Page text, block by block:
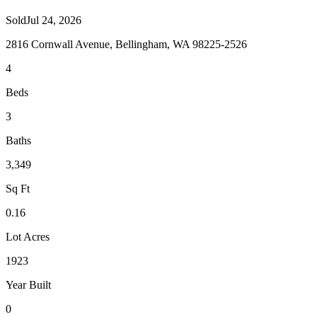
SoldJul 24, 2026
2816 Cornwall Avenue, Bellingham, WA 98225-2526
4
Beds
3
Baths
3,349
Sq Ft
0.16
Lot Acres
1923
Year Built
0